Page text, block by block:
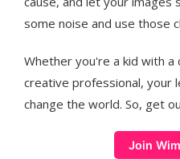
some noise and use those
Whether you're a kid with a
creative professional, your
change the world. So, get
Join